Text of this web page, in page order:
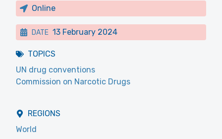
Online
DATE 13 February 2024
TOPICS
UN drug conventions
Commission on Narcotic Drugs
REGIONS
World